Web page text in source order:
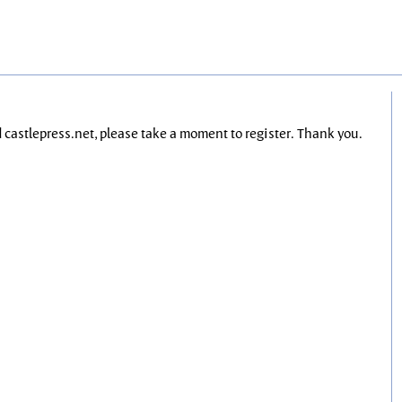
please take a moment to register. Thank you.